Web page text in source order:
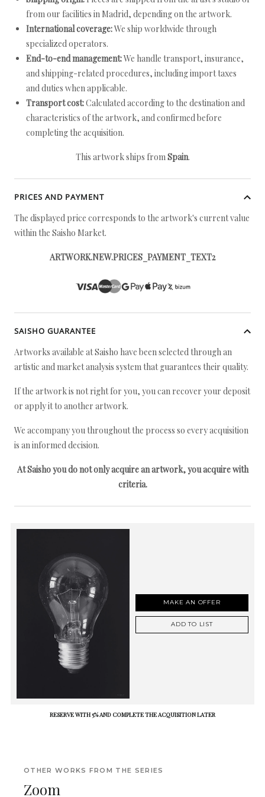
from our facilities in Madrid, depending on the artwork.
International coverage:We ship worldwide through
specialized operators.
End-to-end management:We handle transport, insurance,
and shipping-related procedures, including import taxes
and duties when applicable.
Transport cost:Calculated according to the destination and
characteristics of the artwork, and confirmed before
completing the acquisition.
This artwork ships fromSpain.
PRICES AND PAYMENT
The displayed price corresponds to the artwork's current value
within the Saisho Market.
ARTWORK.NEW.PRICES_PAYMENT_TEXT2
SAISHO GUARANTEE
Artworks available at Saisho have been selected through an
artistic and market analysis system that guarantees their quality.
If the artwork is not right for you, you can recover your deposit
or apply it to another artwork.
We accompany you throughout the process so every acquisition
is an informed decision.
At Saisho you do not only acquire an artwork, you acquire with
criteria.
MAKE AN OFFER
ADD TO LIST
RESERVE WITH 5% AND COMPLETE THE ACQUISITION LATER
OTHER WORKS FROM THE SERIES
Zoom